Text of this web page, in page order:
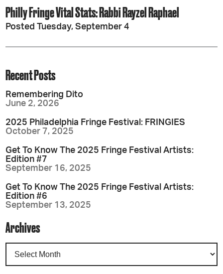
Philly Fringe Vital Stats: Rabbi Rayzel Raphael
Posted Tuesday, September 4
Recent Posts
Remembering Dito
June 2, 2026
2025 Philadelphia Fringe Festival: FRINGIES
October 7, 2025
Get To Know The 2025 Fringe Festival Artists:
Edition #7
September 16, 2025
Get To Know The 2025 Fringe Festival Artists:
Edition #6
September 13, 2025
Archives